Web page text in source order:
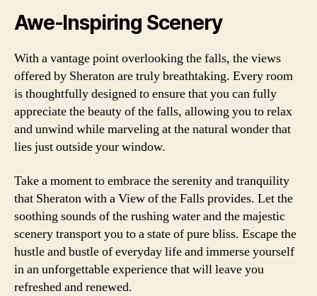
Awe-Inspiring Scenery
With a vantage point overlooking the falls, the views
offered by Sheraton are truly breathtaking. Every room
is thoughtfully designed to ensure that you can fully
appreciate the beauty of the falls, allowing you to relax
and unwind while marveling at the natural wonder that
lies just outside your window.
Take a moment to embrace the serenity and tranquility
that Sheraton with a View of the Falls provides. Let the
soothing sounds of the rushing water and the majestic
scenery transport you to a state of pure bliss. Escape the
hustle and bustle of everyday life and immerse yourself
in an unforgettable experience that will leave you
refreshed and renewed.